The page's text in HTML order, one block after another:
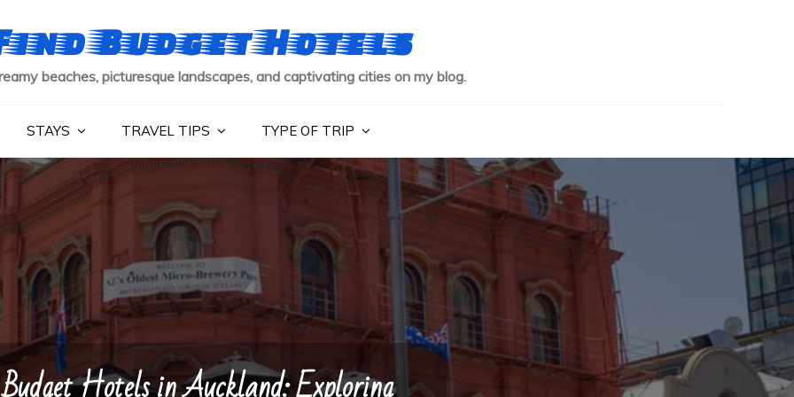
Budget Hotels
beaches, picturesque landscapes, and captivating cities on my blog.
STAYS TRAVEL TIPS TYPE OF TRIP